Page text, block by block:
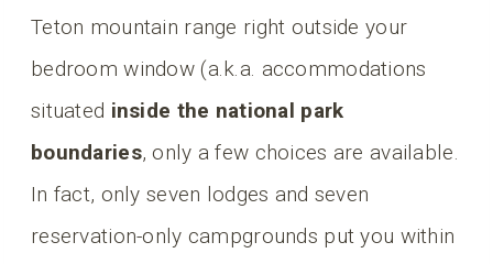
Teton mountain range right outside your
bedroom window (a.k.a. accommodations
situated inside the national park
boundaries, only a few choices are available.
In fact, only seven lodges and seven
reservation-only campgrounds put you within